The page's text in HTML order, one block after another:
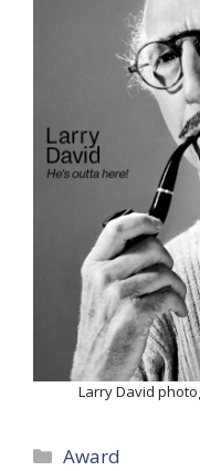
Larry David
Categories
Award